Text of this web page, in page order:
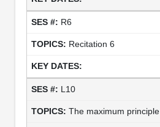
R6
Recitation 6
L10
The maximum principle